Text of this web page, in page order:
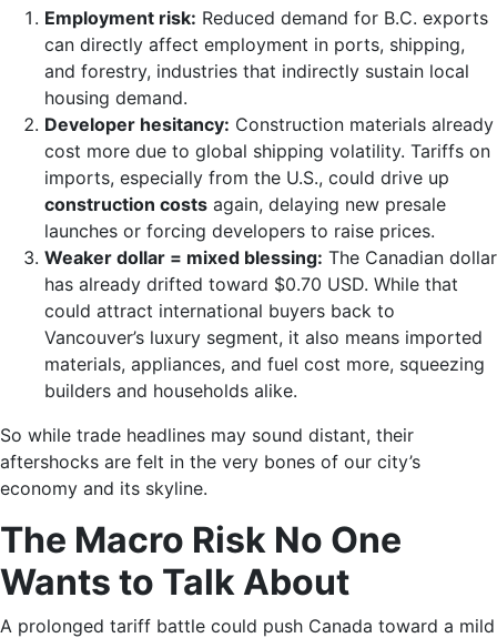
Employment risk: Reduced demand for B.C. exports
can directly affect employment in ports, shipping,
and forestry, industries that indirectly sustain local
housing demand.
Developer hesitancy: Construction materials already
cost more due to global shipping volatility. Tariffs on
imports, especially from the U.S., could drive up
construction costs again, delaying new presale
launches or forcing developers to raise prices.
Weaker dollar = mixed blessing: The Canadian dollar
has already drifted toward $0.70 USD. While that
could attract international buyers back to
Vancouver’s luxury segment, it also means imported
materials, appliances, and fuel cost more, squeezing
builders and households alike.
So while trade headlines may sound distant, their
aftershocks are felt in the very bones of our city’s
economy and its skyline.
The Macro Risk No One
Wants to Talk About
A prolonged tariff battle could push Canada toward a mild